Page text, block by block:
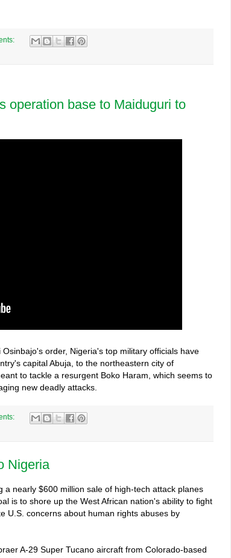
operation base to Maiduguri to
order, Nigeria's top military officials have
capital Abuja, to the northeastern city of
to tackle a resurgent Boko Haram, which seems to
new deadly attacks.
Nigeria
a nearly $600 million sale of high-tech attack planes
is to shore up the West African nation's ability to fight
U.S. concerns about human rights abuses by
A-29 Super Tucano aircraft from Colorado-based